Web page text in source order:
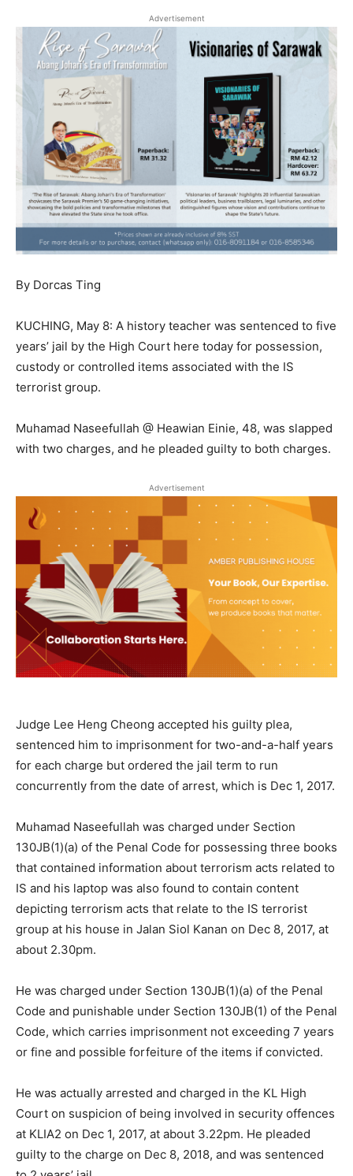
Advertisement
By Dorcas Ting
KUCHING, May 8: A history teacher was sentenced to five
years’ jail by the High Court here today for possession,
custody or controlled items associated with the IS
terrorist group.
Muhamad Naseefullah @ Heawian Einie, 48, was slapped
with two charges, and he pleaded guilty to both charges.
Advertisement
Judge Lee Heng Cheong accepted his guilty plea,
sentenced him to imprisonment for two-and-a-half years
for each charge but ordered the jail term to run
concurrently from the date of arrest, which is Dec 1, 2017.
Muhamad Naseefullah was charged under Section
130JB(1)(a) of the Penal Code for possessing three books
that contained information about terrorism acts related to
IS and his laptop was also found to contain content
depicting terrorism acts that relate to the IS terrorist
group at his house in Jalan Siol Kanan on Dec 8, 2017, at
about 2.30pm.
He was charged under Section 130JB(1)(a) of the Penal
Code and punishable under Section 130JB(1) of the Penal
Code, which carries imprisonment not exceeding 7 years
or fine and possible forfeiture of the items if convicted.
He was actually arrested and charged in the KL High
Court on suspicion of being involved in security offences
at KLIA2 on Dec 1, 2017, at about 3.22pm. He pleaded
guilty to the charge on Dec 8, 2018, and was sentenced